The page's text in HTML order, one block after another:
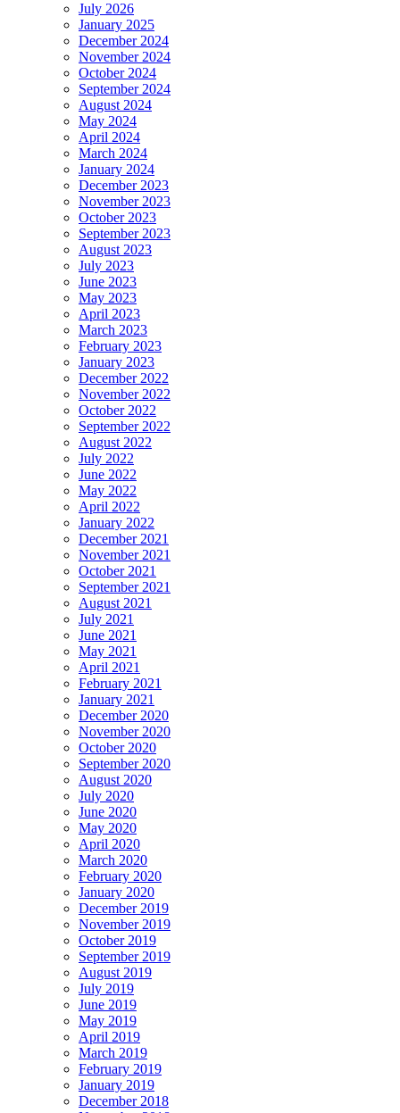
July 2026
January 2025
December 2024
November 2024
October 2024
September 2024
August 2024
May 2024
April 2024
March 2024
January 2024
December 2023
November 2023
October 2023
September 2023
August 2023
July 2023
June 2023
May 2023
April 2023
March 2023
February 2023
January 2023
December 2022
November 2022
October 2022
September 2022
August 2022
July 2022
June 2022
May 2022
April 2022
January 2022
December 2021
November 2021
October 2021
September 2021
August 2021
July 2021
June 2021
May 2021
April 2021
February 2021
January 2021
December 2020
November 2020
October 2020
September 2020
August 2020
July 2020
June 2020
May 2020
April 2020
March 2020
February 2020
January 2020
December 2019
November 2019
October 2019
September 2019
August 2019
July 2019
June 2019
May 2019
April 2019
March 2019
February 2019
January 2019
December 2018